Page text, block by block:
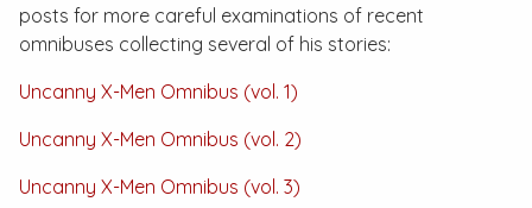
posts for more careful examinations of recent
omnibuses collecting several of his stories:
Uncanny X-Men Omnibus (vol. 1)
Uncanny X-Men Omnibus (vol. 2)
Uncanny X-Men Omnibus (vol. 3)